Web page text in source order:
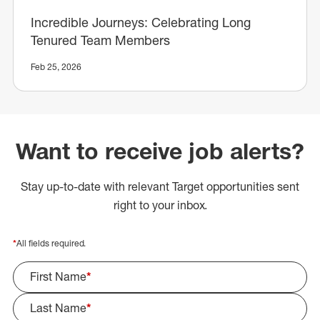
Incredible Journeys: Celebrating Long
Tenured Team Members
Feb 25, 2026
Want to receive job alerts?
Stay up-to-date with relevant Target opportunities sent
right to your inbox.
*All fields required.
First Name*
Last Name*